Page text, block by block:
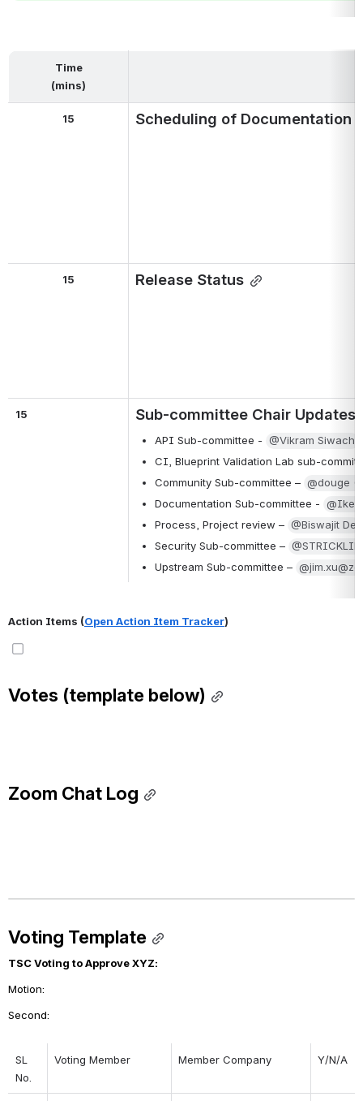
Time
(mins)
15 Scheduling of Documentation
15 Release Status
15 Sub-committee Chair Updates
API Sub-committee - @Vikram Siwach
CI, Blueprint Validation Lab sub-
Community Sub-committee – @douge
Documentation Sub-committee - @Ike
Process, Project review – @Biswajit De
Security Sub-committee –
Upstream Sub-committee –
Action Items (Open Action Item Tracker)
Votes (template below)
Zoom Chat Log
Voting Template
TSC Voting to Approve XYZ:
Motion:
Second:
SL
No.
Voting Member Member Company Y/N/A